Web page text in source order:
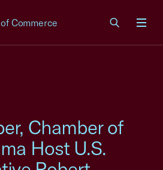
Commerce
Chamber of
Host U.S.